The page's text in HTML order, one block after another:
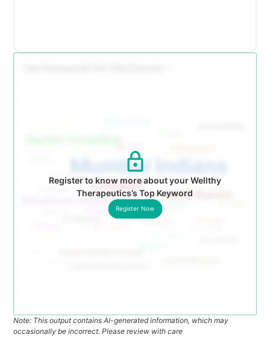
Register to know more about your Wellthy
Therapeutics’s Top Keyword
Register Now
Note: This output contains AI-generated information, which may
occasionally be incorrect. Please review with care